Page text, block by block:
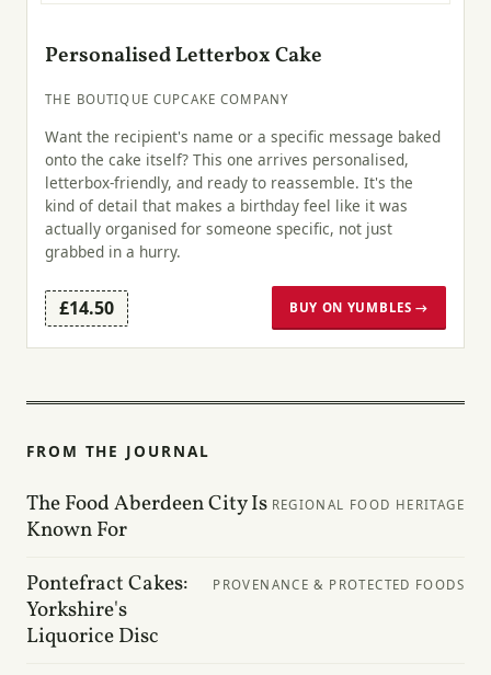
Personalised Letterbox Cake
THE BOUTIQUE CUPCAKE COMPANY
Want the recipient's name or a specific message baked
onto the cake itself? This one arrives personalised,
letterbox-friendly, and ready to reassemble. It's the
kind of detail that makes a birthday feel like it was
actually organised for someone specific, not just
grabbed in a hurry.
£14.50 BUY ON YUMBLES →
FROM THE JOURNAL
The Food Aberdeen City Is
Known For
REGIONAL FOOD HERITAGE
Pontefract Cakes:
Yorkshire's
Liquorice Disc
PROVENANCE & PROTECTED FOODS